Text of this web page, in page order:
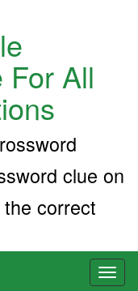
For All
clue on
correct